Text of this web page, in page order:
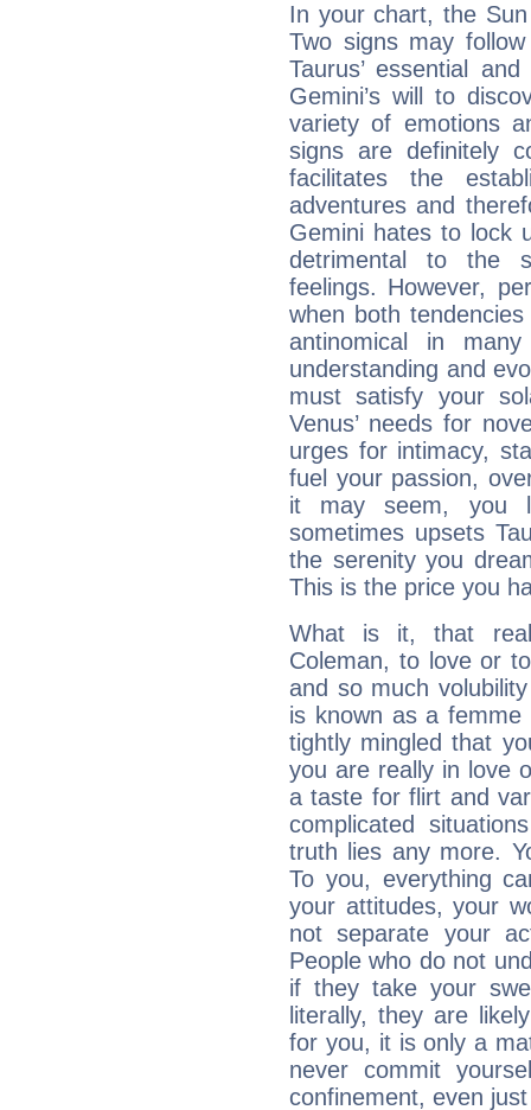
In your chart, the
Two signs may
Taurus’ essential
Gemini’s will to
variety of emotions
signs are definitely
facilitates the
adventures and
Gemini hates to lock
detrimental to the
feelings. However,
when both
antinomical in
understanding and
must satisfy your
Venus’ needs for
urges for intimacy,
fuel your passion,
it may seem, you
sometimes upsets
the serenity you
This is the price you
What is it, that
Coleman, to love or
and so much
is known as a
tightly mingled that
you are really in love
a taste for flirt and
complicated
truth lies any more.
To you, everything
your attitudes, your
not separate your
People who do not
if they take your
literally, they are
for you, it is only a
never commit
confinement, even